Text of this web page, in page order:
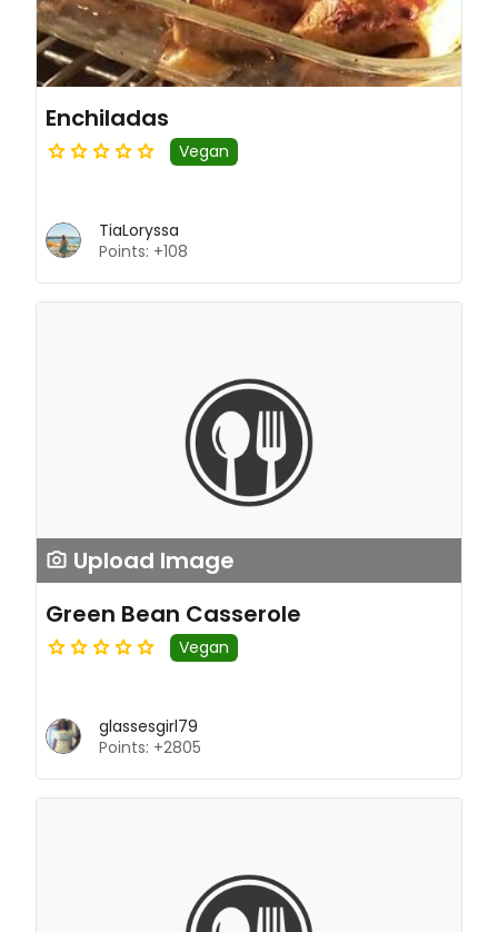
Enchiladas
Vegan
TiaLoryssa
Points: +108
Upload Image
Green Bean Casserole
Vegan
glassesgirl79
Points: +2805